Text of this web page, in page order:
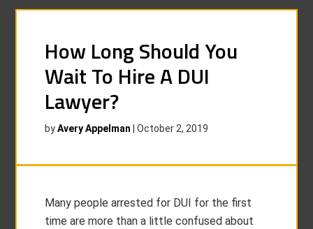
How Long Should You
Wait To Hire A DUI
Lawyer?
byAvery Appelman |October 2, 2019
Many people arrested for DUI for the first
time are more than a little confused about